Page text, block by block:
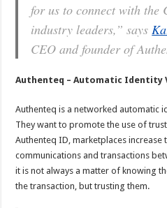
for us to connect with the
industry leaders,” says
CEO and founder of
Authenteq – Automatic Identity
Authenteq is a networked automatic
They want to promote the use of
Authenteq ID, marketplaces increase
communications and transactions
it is not always a matter of knowing
the transaction, but trusting them.